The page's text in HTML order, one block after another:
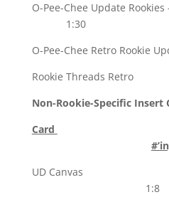
O-Pee-Chee Update
1:30
O-Pee-Chee Retro
Rookie Threads
Non-Rookie-Specific Insert
Card
UD
1:8